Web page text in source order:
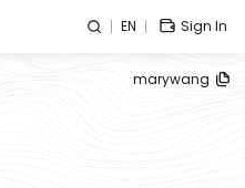
EN Sign In
marywang